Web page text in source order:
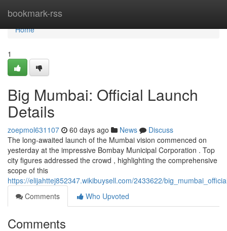
bookmark-rss
Home
Home
1
Big Mumbai: Official Launch
Details
zoepmol631107 60 days ago News
Discuss
The long-awaited launch of the Mumbai vision commenced on
yesterday at the impressive Bombay Municipal Corporation . Top
city figures addressed the crowd , highlighting the comprehensive
scope of this
https://elijahttej852347.wikibuysell.com/2433622/
Comments
Who Upvoted
Comments